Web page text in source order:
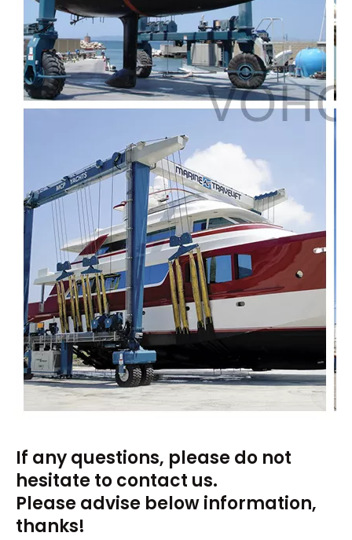
If any questions, please do not
hesitate to contact us.
Please advise below information,
thanks!